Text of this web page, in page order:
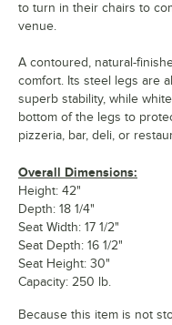
to turn in their chairs to
venue.
A contoured, natural-
comfort. Its steel legs are
superb stability, while
bottom of the legs to
pizzeria, bar, deli, or
Overall Dimensions:
Height: 42"
Depth: 18 1/4"
Seat Width: 17 1/2"
Seat Depth: 16 1/2"
Seat Height: 30"
Capacity: 250 lb.
Because this item is not